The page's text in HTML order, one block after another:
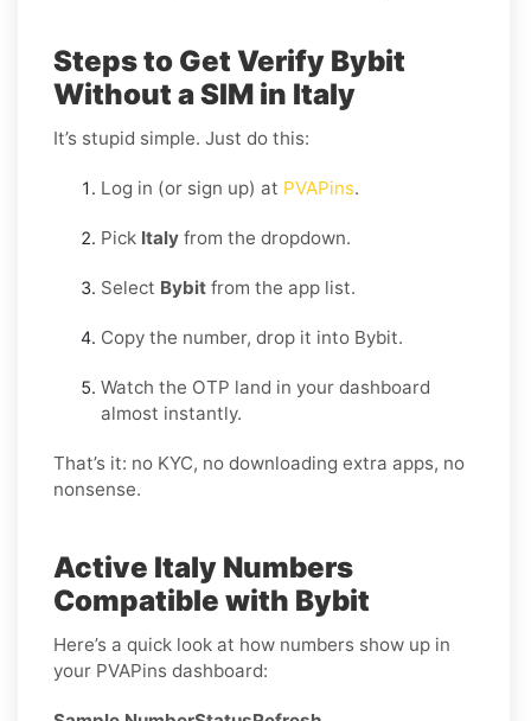
Steps to Get Verify Bybit
Without a SIM in Italy
It’s stupid simple. Just do this:
Log in (or sign up) at PVAPins.
Pick Italy from the dropdown.
Select Bybit from the app list.
Copy the number, drop it into Bybit.
Watch the OTP land in your dashboard
almost instantly.
That’s it: no KYC, no downloading extra apps, no
nonsense.
Active Italy Numbers
Compatible with Bybit
Here’s a quick look at how numbers show up in
your PVAPins dashboard: